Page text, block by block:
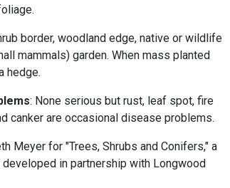
border, woodland edge, native or wildlife
mammals) garden. When mass planted
hedge.
: None serious but rust, leaf spot, fire
canker are occasional disease problems.
Meyer for "Trees, Shrubs and Conifers," a
in partnership with Longwood